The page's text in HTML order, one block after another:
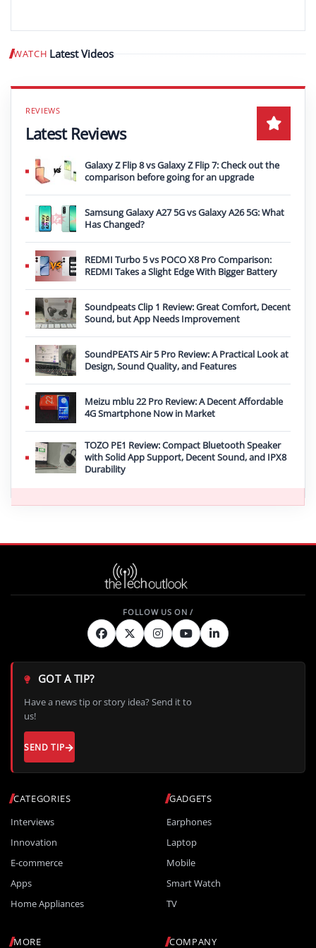
WATCH Latest Videos Play video
Latest Reviews
Galaxy Z Flip 8 vs Galaxy Z Flip 7: Check out the
comparison before going for an upgrade
Samsung Galaxy A27 5G vs Galaxy A26 5G: What
Has Changed?
REDMI Turbo 5 vs POCO X8 Pro Comparison:
REDMI Takes a Slight Edge With Bigger Battery
Soundpeats Clip 1 Review: Great Comfort, Decent
Sound, but App Needs Improvement
SoundPEATS Air 5 Pro Review: A Practical Look at
Design, Sound Quality, and Features
Meizu mblu 22 Pro Review: A Decent Affordable
4G Smartphone Now in Market
TOZO PE1 Review: Compact Bluetooth Speaker
with Solid App Support, Decent Sound, and IPX8
Durability
CATEGORIES
Interviews
Innovation
E-commerce
Apps
Home Appliances
GADGETS
Earphones
Laptop
Mobile
Smart Watch
TV
MORE COMPANY
GOT A TIP?
Have a news tip or story idea? Send it to
us!
SEND TIP